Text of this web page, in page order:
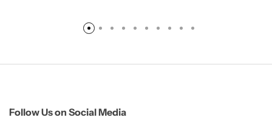
Follow Us on Social Media